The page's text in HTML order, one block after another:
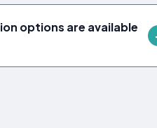
options are available